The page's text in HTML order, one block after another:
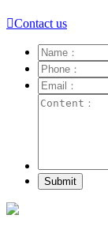
Contact us
Submit